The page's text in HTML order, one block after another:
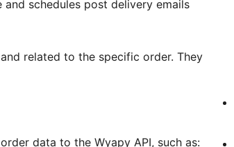
schedules post delivery emails
related to the specific order. They
data to the Wyapy API, such as: